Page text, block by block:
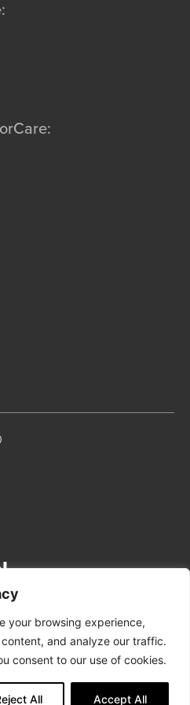
your browsing experience,
and analyze our traffic.
consent to our use of cookies.
All Accept All
rights reserved Terms & Conditions